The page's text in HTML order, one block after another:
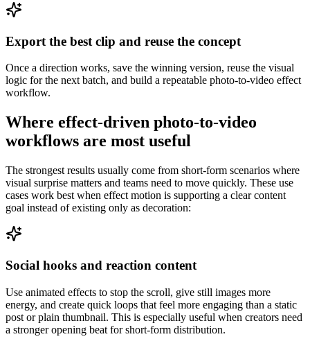
Export the best clip and reuse the concept
Once a direction works, save the winning version, reuse the visual
logic for the next batch, and build a repeatable photo-to-video effect
workflow.
Where effect-driven photo-to-video
workflows are most useful
The strongest results usually come from short-form scenarios where
visual surprise matters and teams need to move quickly. These use
cases work best when effect motion is supporting a clear content
goal instead of existing only as decoration:
Social hooks and reaction content
Use animated effects to stop the scroll, give still images more
energy, and create quick loops that feel more engaging than a static
post or plain thumbnail. This is especially useful when creators need
a stronger opening beat for short-form distribution.